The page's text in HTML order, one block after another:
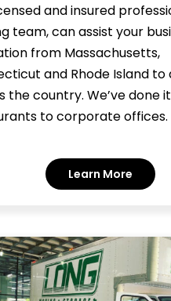
and insured
team, can assist your
from Massachusetts,
and Rhode Island to
the country. We’ve done
to corporate offices.
Learn More